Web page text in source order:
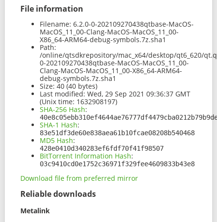
File information
Filename: 6.2.0-0-202109270438qtbase-MacOS-
MacOS_11_00-Clang-MacOS-MacOS_11_00-
X86_64-ARM64-debug-symbols.7z.sha1
Path:
/online/qtsdkrepository/mac_x64/desktop/qt6_620/
0-202109270438qtbase-MacOS-MacOS_11_00-
Clang-MacOS-MacOS_11_00-X86_64-ARM64-
debug-symbols.7z.sha1
Size: 40 (40 bytes)
Last modified: Wed, 29 Sep 2021 09:36:37 GMT
(Unix time: 1632908197)
SHA-256 Hash:
SHA-1 Hash:
83e51df3de60e838aea61b10fcae08208b540468
MD5 Hash:
428e0410d340283ef6fdf70f41f98507
BitTorrent Information Hash:
03c9410cd0e1752c36971f329fee4609833b43e8
Download file from preferred mirror
Reliable downloads
Metalink